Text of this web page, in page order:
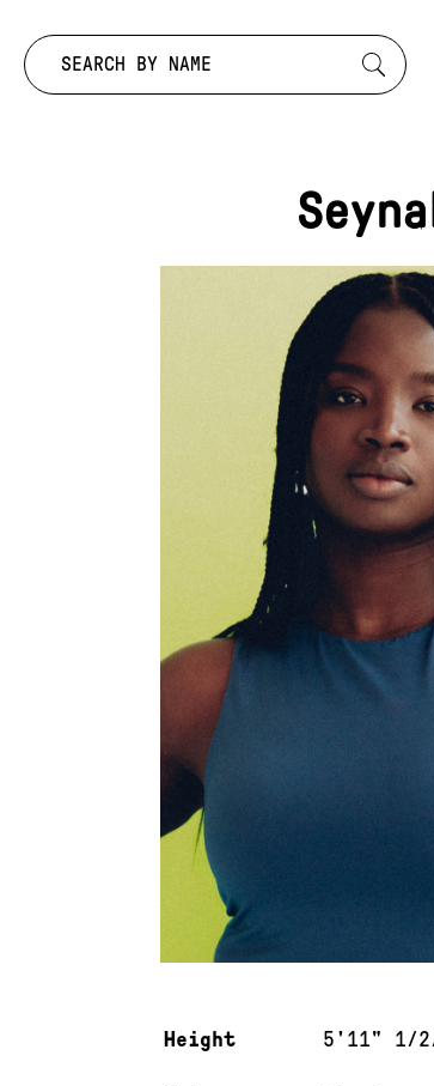
Search by:
Measurements & additional
Height 5'11" 1/